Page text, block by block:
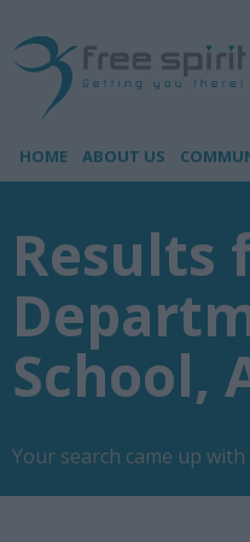
HOME ABOUT US
Results
School,
Your search came up with